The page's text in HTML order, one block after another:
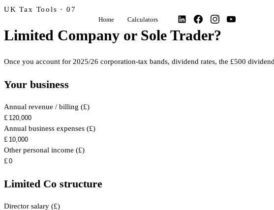
Home Calculators
UK Tax Tools · 07
Limited Company or Sole Trader?
Once you account for 2025/26 corporation-tax bands, dividend rates, the £500
Your business
Annual revenue / billing (£)
£
Annual business expenses (£)
£
Other personal income (£)
£
Limited Co structure
Director salary (£)